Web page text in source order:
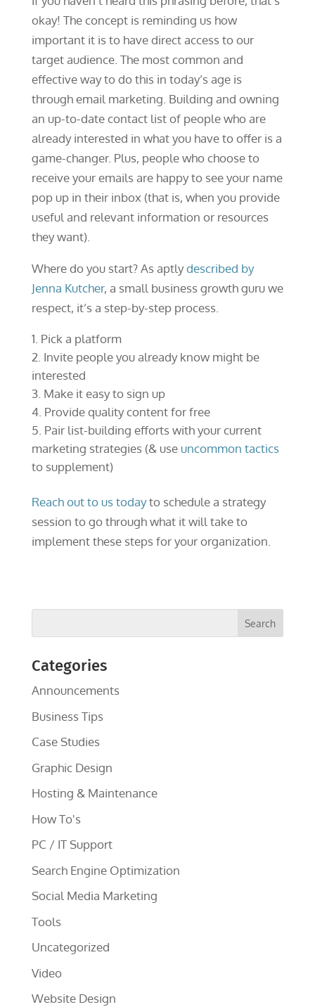
okay! The concept is reminding us how
important it is to have direct access to our
target audience. The most common and
effective way to do this in today’s age is
through email marketing. Building and owning
an up-to-date contact list of people who are
already interested in what you have to offer is a
game-changer. Plus, people who choose to
receive your emails are happy to see your name
pop up in their inbox (that is, when you provide
useful and relevant information or resources
they want).
Where do you start? As aptlydescribed by
Jenna Kutcher, a small business growth guru we
respect, it’s a step-by-step process.
Pick a platform
Invite people you already know might be
interested
Make it easy to sign up
Provide quality content for free
Pair list-building efforts with your current
marketing strategies (& useuncommon tactics
to supplement)
Reach out to us todayto schedule a strategy
session to go through what it will take to
implement these steps for your organization.
Categories
Announcements
Business Tips
Case Studies
Graphic Design
Hosting & Maintenance
How To's
PC / IT Support
Search Engine Optimization
Social Media Marketing
Tools
Uncategorized
Video
Website Design